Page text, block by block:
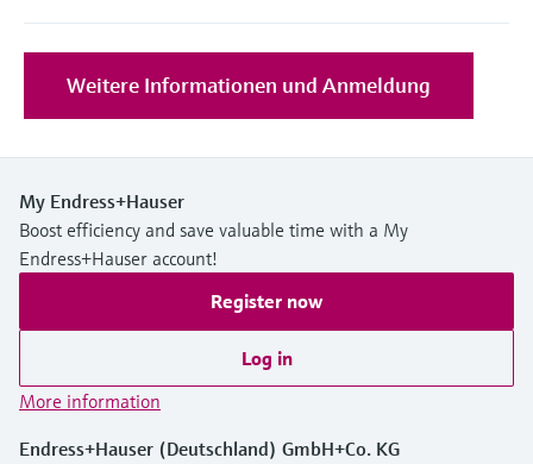
Device Viewer
Find product-specific information and
Spare parts finder
Find spare parts by product root, order code,
Shop all
Shop all
Weitere Informationen und Anmeldung
My Endress+Hauser
Boost efficiency and save valuable time with a My
Endress+Hauser account!
Register now
Log in
More information
Endress+Hauser (Deutschland) GmbH+Co. KG